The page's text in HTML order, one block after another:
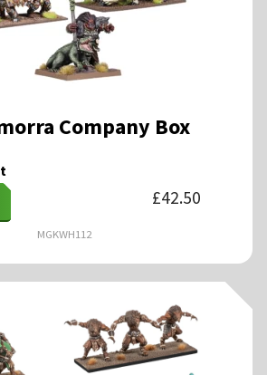
Company Box
£42.50
MGKWH112